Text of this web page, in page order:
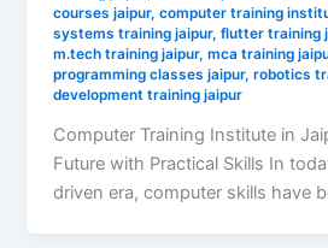
courses jaipur,computer training
systems training jaipur,flutter training
m.tech training jaipur,mca training
programming classes jaipur,robotics
development training jaipur
Computer Training Institute in
Future with Practical Skills In
driven era, computer skills have